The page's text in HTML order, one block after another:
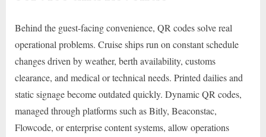
Behind the guest-facing convenience, QR codes solve real
operational problems. Cruise ships run on constant schedule
changes driven by weather, berth availability, customs
clearance, and medical or technical needs. Printed dailies and
static signage become outdated quickly. Dynamic QR codes,
managed through platforms such as Bitly, Beaconstac,
Flowcode, or enterprise content systems, allow operations